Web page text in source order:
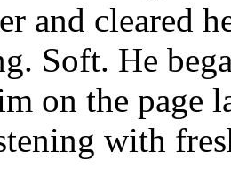
and cleared
Soft. He
on the page
with